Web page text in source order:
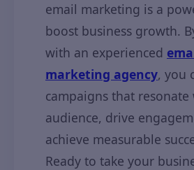
email marketing is a
boost business growth.
with an experienced
marketing agency, you
campaigns that
audience, drive
achieve measurable
Ready to take your